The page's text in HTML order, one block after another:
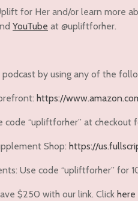
for Her and/or learn more
YouTube at @upliftforher.
by using any of the
https://
code “upliftforher” at checkout
Shop: https://
Use code “upliftforher” for
$250 with our link. Click